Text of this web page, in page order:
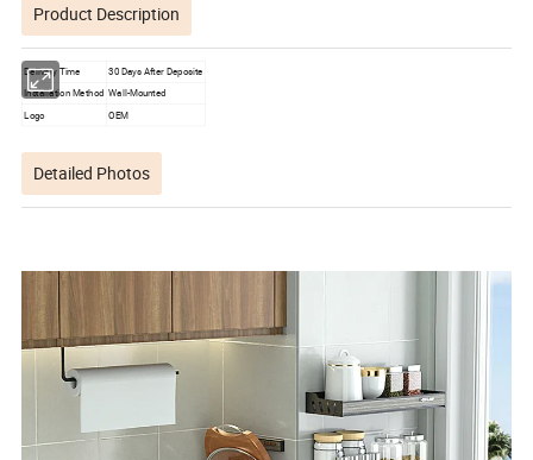
Product Description
Delivery Time
30 Days After Deposite
Installation Method Wall-Mounted
Logo
OEM
Detailed Photos